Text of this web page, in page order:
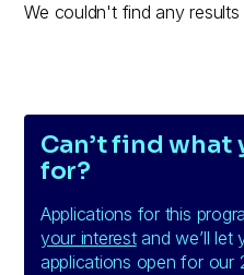
We couldn't find any
Can’t find
for?
Applications for this
your interestand we’ll let
applications open for our